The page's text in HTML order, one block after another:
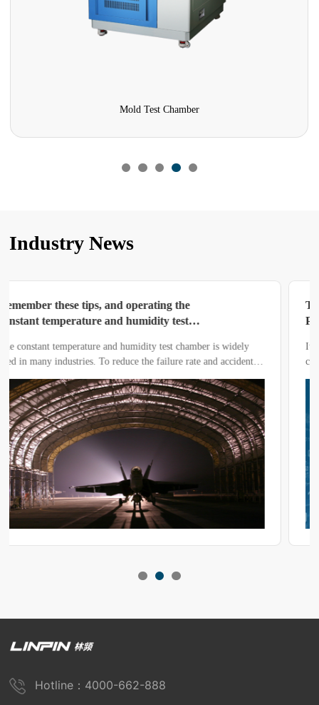
Combined Sulfur Dioxide Test Chamber
Industry News
Today’s Share: Operation and Usage
Process of High and Low Temperature
It is crucial to operate a high and low temperature test chamber
correctly.
Hotline：4000-662-888